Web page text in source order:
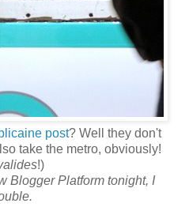
post? Well they don't
take the metro, obviously!
!)
Blogger Platform tonight, I